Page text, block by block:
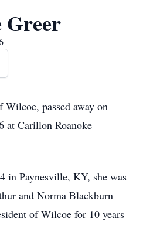
Greer
passed away on
at Carillon Roanoke
in Paynesville, KY, she was
and Norma Blackburn
of Wilcoe for 10 years